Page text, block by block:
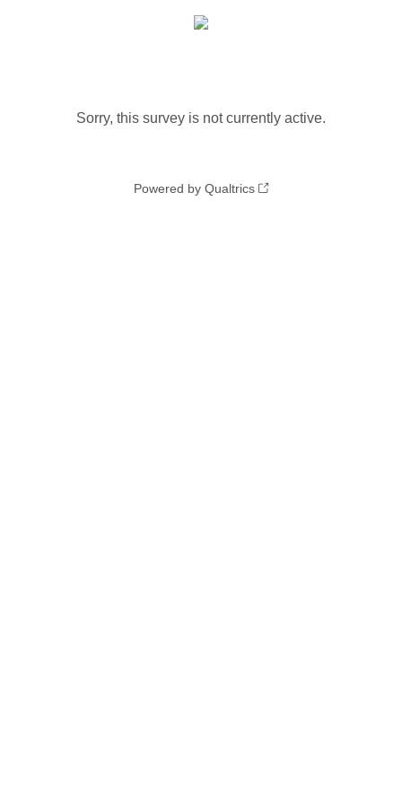
Sorry, this survey is not currently active.
Powered by Qualtrics